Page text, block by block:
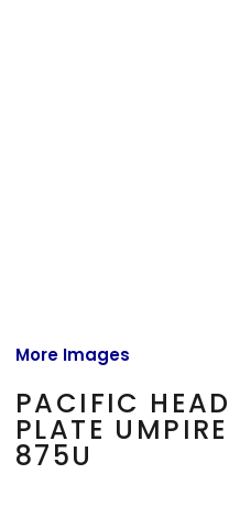
More Images
PACIFIC
PLATE
875U